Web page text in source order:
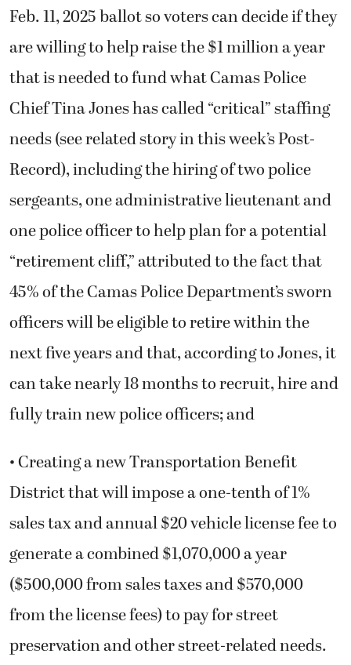
Feb. 11, 2025 ballot so voters can decide if they
are willing to help raise the $1 million a year
that is needed to fund what Camas Police
Chief Tina Jones has called “critical” staffing
needs (see related story in this week’s Post-
Record), including the hiring of two police
sergeants, one administrative lieutenant and
one police officer to help plan for a potential
“retirement cliff,” attributed to the fact that
45% of the Camas Police Department’s sworn
officers will be eligible to retire within the
next five years and that, according to Jones, it
can take nearly 18 months to recruit, hire and
fully train new police officers; and
• Creating a new Transportation Benefit
District that will impose a one-tenth of 1%
sales tax and annual $20 vehicle license fee to
generate a combined $1,070,000 a year
($500,000 from sales taxes and $570,000
from the license fees) to pay for street
preservation and other street-related needs.